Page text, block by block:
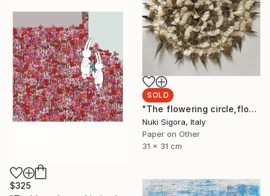
SOLD
"The flowering circle,flowers on paper,31x31cm,2020." Collage
Nuki Sigora, Italy
Paper on Other
31 x 31 cm
$325